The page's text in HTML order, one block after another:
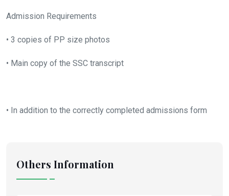
Admission Requirements
• 3 copies of PP size photos
• Main copy of the SSC transcript
• In addition to the correctly completed admissions form
Others Information